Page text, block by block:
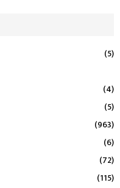
(5)
(4)
(5)
(963)
(6)
(72)
(115)